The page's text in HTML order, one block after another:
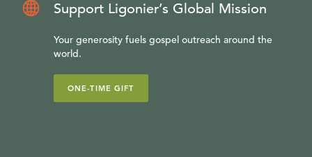
Support Ligonier’s Global Mission
Your generosity fuels gospel outreach around the
world.
ONE-TIME GIFT